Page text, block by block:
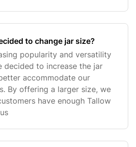
to change jar size?
popularity and versatility
decided to increase the jar
accommodate our
By offering a larger size, we
have enough Tallow